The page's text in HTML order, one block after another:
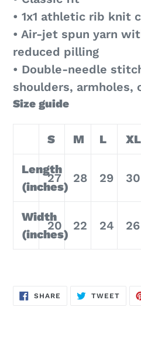
• 1x1 athletic rib knit
• Air-jet spun yarn
reduced pilling
• Double-needle
shoulders, armholes,
Size guide
S M L XL
Length
(inches)
27 28 29 30
Width
(inches)
20 22 24 26
SHARE SHARE
TWEET